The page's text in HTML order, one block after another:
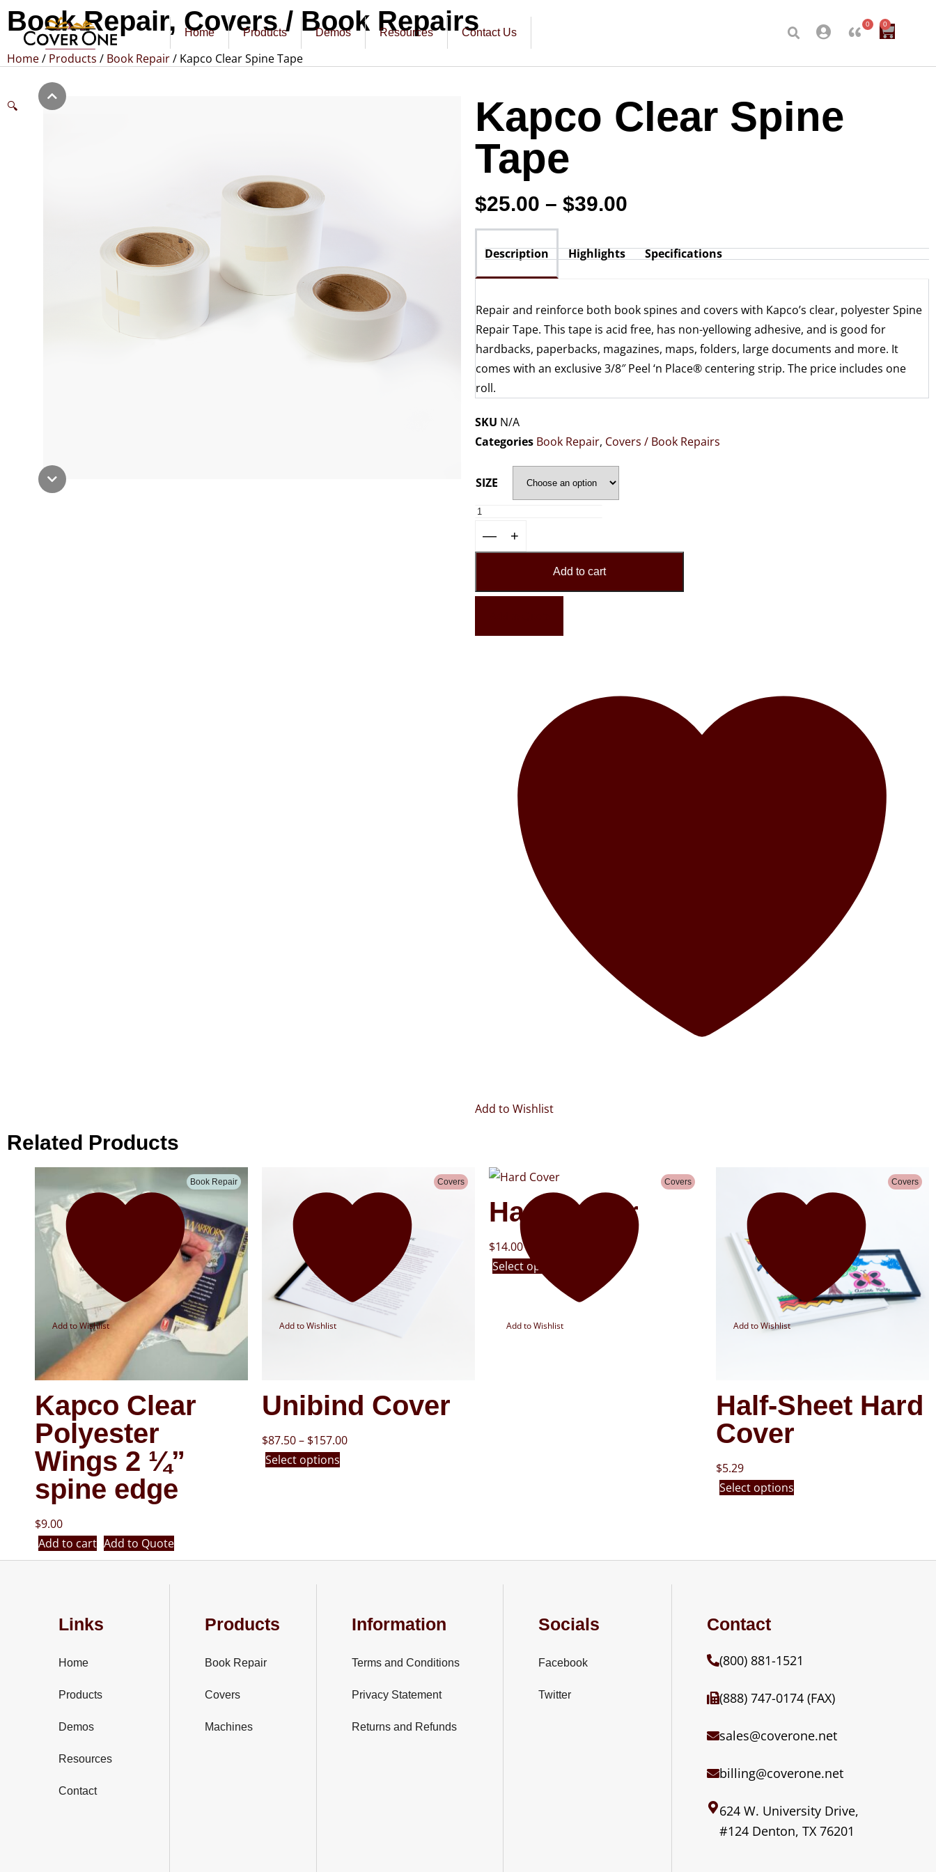
Home Products Demos Resources Contact Us
0 0
Book Repair, Covers / Book Repairs
Home/ Products / Book Repair/ Kapco Clear Spine Tape
🔍
Kapco Clear Spine
Tape
$25.00 – $39.00
Description Highlights Specifications
Repair and reinforce both book spines and covers with Kapco’s clear, polyester Spine
Repair Tape. This tape is acid free, has non-yellowing adhesive, and is good for
hardbacks, paperbacks, magazines, maps, folders, large documents and more. It
comes with an exclusive 3/8″ Peel ‘n Place® centering strip. The price includes one
roll.
SKU N/A
Categories Book Repair, Covers / Book Repairs
SIZE
— +
Add to cart
Add to Wishlist
Related Products
Add to Wishlist
Book Repair
Kapco Clear
Polyester
Wings 2 ¼”
spine edge
$9.00
Add to cart Add to Quote
Add to Wishlist
Covers
Unibind Cover
$87.50– $157.00
Select options
Add to Wishlist
Covers
Hard Cover
$14.00–
Select options
Add to Wishlist
Covers
Half-Sheet Hard
Cover
$5.29
Select options
Links
Home
Products
Demos
Resources
Contact
Products
Book Repair
Covers
Machines
Information
Terms and Conditions
Privacy Statement
Returns and Refunds
Socials
Facebook
Twitter
Contact
(800) 881-1521
(888) 747-0174 (FAX)
sales@coverone.net
billing@coverone.net
624 W. University Drive,
#124 Denton, TX 76201